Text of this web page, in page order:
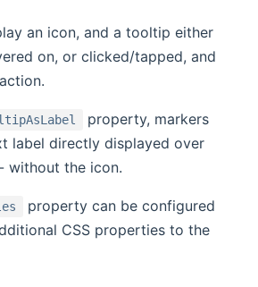
an icon, and a tooltip either
on, or clicked/tapped, and
property, markers
label directly displayed over
without the icon.
property can be configured
CSS properties to the